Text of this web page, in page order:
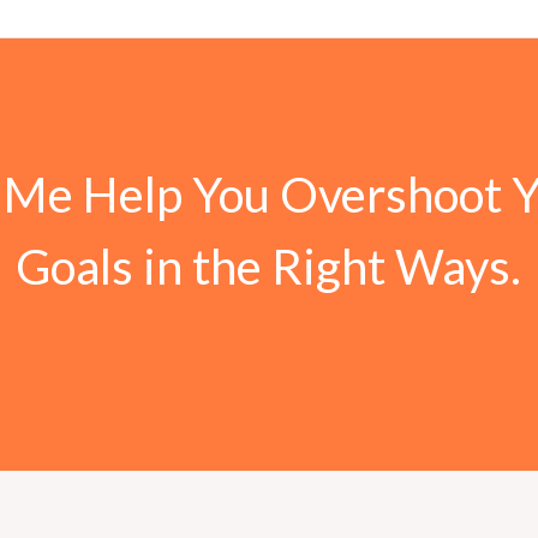
Help You Overshoot
Goals in the Right Ways.